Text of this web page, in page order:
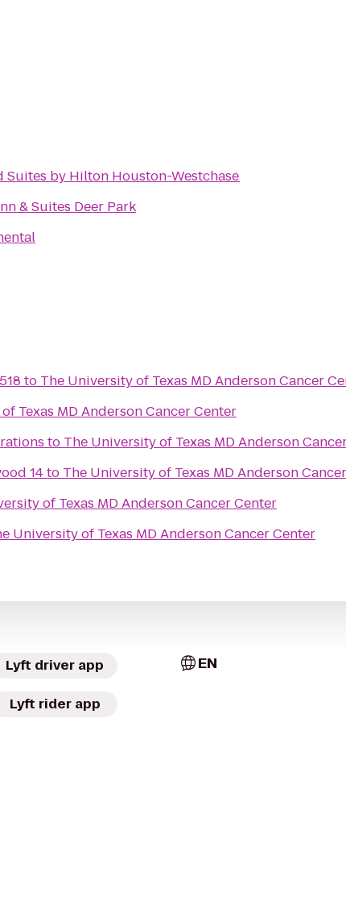
Suites by Hilton Houston-Westchase
& Suites Deer Park
to The University of Texas MD Anderson Cancer
Texas MD Anderson Cancer Center
to The University of Texas MD Anderson
14to The University of Texas MD Anderson
of Texas MD Anderson Cancer Center
University of Texas MD Anderson Cancer Center
Lyft driver app
Lyft rider app
EN